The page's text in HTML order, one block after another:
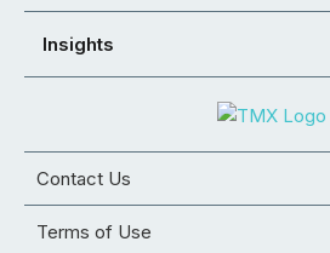
Insights
Contact Us
Terms of Use